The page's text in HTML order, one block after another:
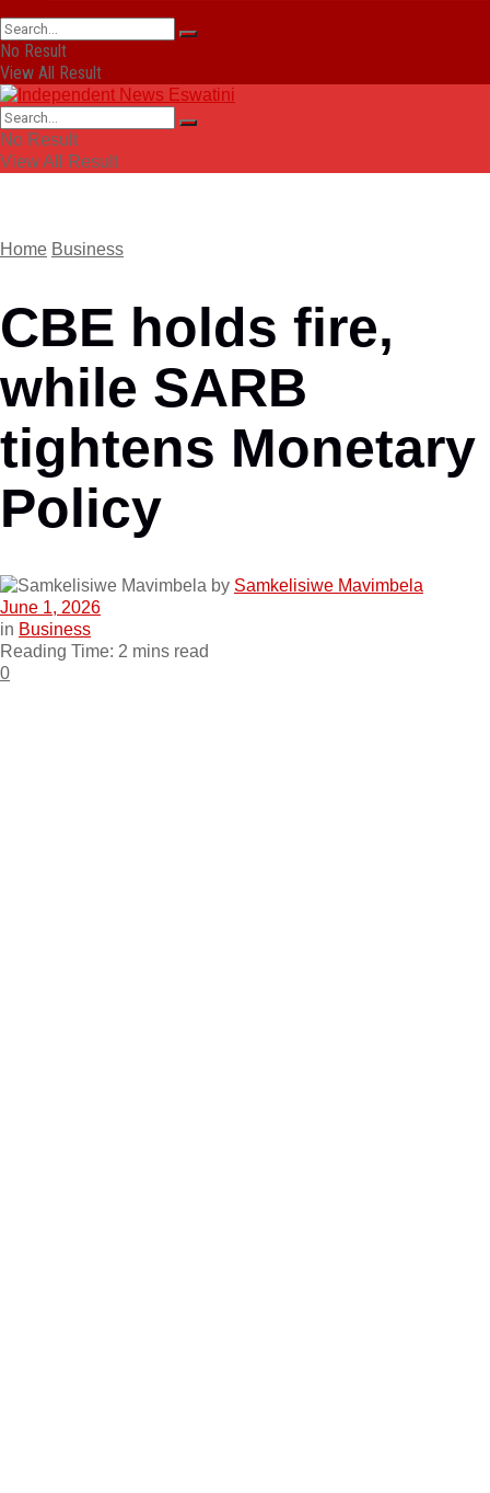
No Result
View All Result
No Result
View All Result
Home Business
CBE holds fire,
while SARB
tightens Monetary
Policy
by Samkelisiwe Mavimbela
June 1, 2026
in Business
Reading Time: 2 mins read
0